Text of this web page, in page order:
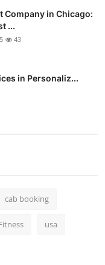
Company in Chicago:
...
43
in Personaliz...
cab booking
usa